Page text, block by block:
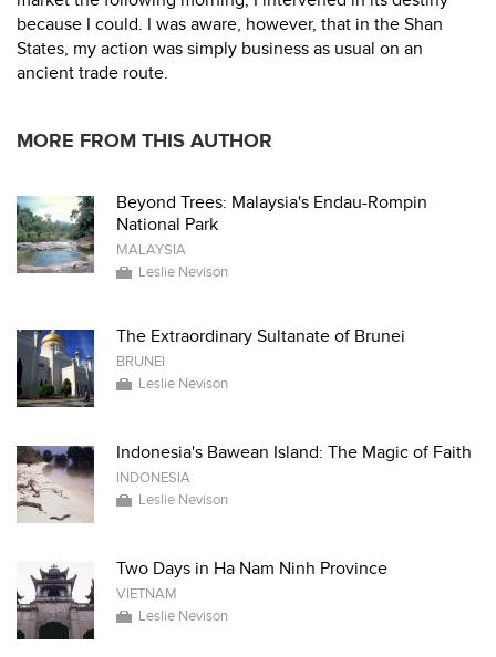
because I could. I was aware, however, that in the Shan
States, my action was simply business as usual on an
ancient trade route.
MORE FROM THIS AUTHOR
Beyond Trees: Malaysia's Endau-Rompin
National Park
MALAYSIA
Leslie Nevison
The Extraordinary Sultanate of Brunei
BRUNEI
Leslie Nevison
Indonesia's Bawean Island: The Magic of Faith
INDONESIA
Leslie Nevison
Two Days in Ha Nam Ninh Province
VIETNAM
Leslie Nevison